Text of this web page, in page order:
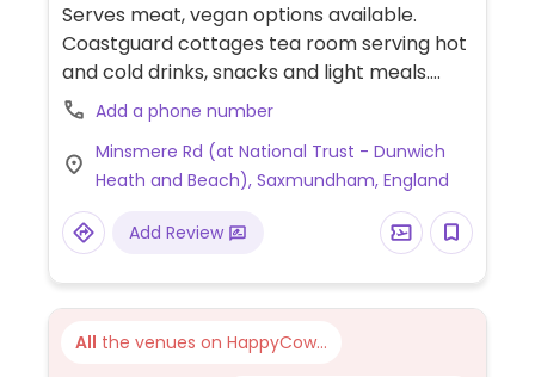
Serves meat, vegan options available.
Coastguard cottages tea room serving hot
and cold drinks, snacks and light meals.
Kiosk serves ice cream in summer. Options
include fruit scone with jam, spicy
cauliflower pasty, crisps, vegan Magnum
ice cream and fruit.
Add a phone number
Minsmere Rd (at National Trust - Dunwich
Heath and Beach), Saxmundham, England
Add Review
All the venues on HappyCow...